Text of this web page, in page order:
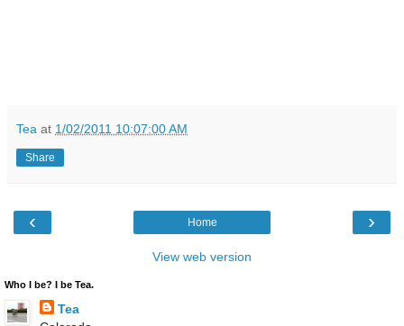
Tea at 1/02/2011 10:07:00 AM
Share
‹ ›
Home
View web version
Who I be? I be Tea.
Tea